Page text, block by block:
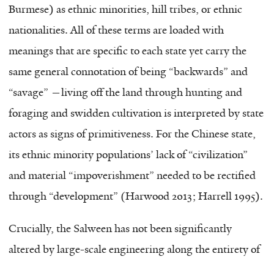
Burmese) as ethnic minorities, hill tribes, or ethnic
nationalities. All of these terms are loaded with
meanings that are specific to each state yet carry the
same general connotation of being “backwards” and
“savage” —living off the land through hunting and
foraging and swidden cultivation is interpreted by state
actors as signs of primitiveness. For the Chinese state,
its ethnic minority populations’ lack of “civilization”
and material “impoverishment” needed to be rectified
through “development” (Harwood 2013; Harrell 1995).
Crucially, the Salween has not been significantly
altered by large-scale engineering along the entirety of